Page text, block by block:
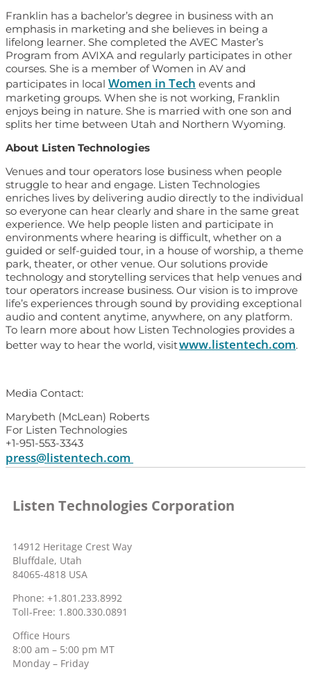
Franklin has a bachelor’s degree in business with an
emphasis in marketing and she believes in being a
lifelong learner. She completed the AVEC Master’s
Program from AVIXA and regularly participates in other
courses. She is a member of Women in AV and
participates in local Women in Tech events and
marketing groups. When she is not working, Franklin
enjoys being in nature. She is married with one son and
splits her time between Utah and Northern Wyoming.
About Listen Technologies
Venues and tour operators lose business when people
struggle to hear and engage. Listen Technologies
enriches lives by delivering audio directly to the individual
so everyone can hear clearly and share in the same great
experience. We help people listen and participate in
environments where hearing is difficult, whether on a
guided or self-guided tour, in a house of worship, a theme
park, theater, or other venue. Our solutions provide
technology and storytelling services that help venues and
tour operators increase business. Our vision is to improve
life’s experiences through sound by providing exceptional
audio and content anytime, anywhere, on any platform.
To learn more about how Listen Technologies provides a
better way to hear the world, visitwww.listentech.com.
Media Contact:
Marybeth (McLean) Roberts
For Listen Technologies
+1-951-553-3343
press@listentech.com
Listen Technologies Corporation
14912 Heritage Crest Way
Bluffdale, Utah
84065-4818 USA
Phone: +1.801.233.8992
Toll-Free: 1.800.330.0891
Office Hours
8:00 am – 5:00 pm MT
Monday – Friday